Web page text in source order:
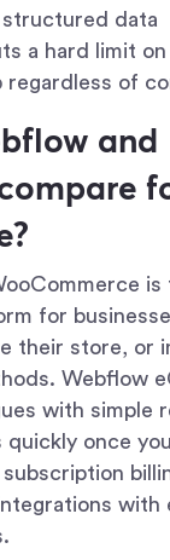
structured data
a hard limit
regardless of
and
is
for
their store, or
Webflow
with simple
once
with